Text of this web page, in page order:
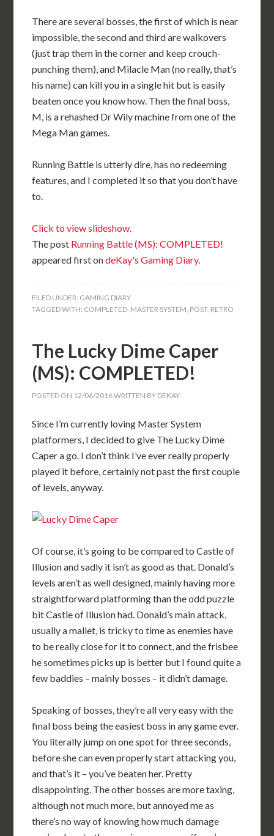
There are several bosses, the first of which is near
impossible, the second and third are walkovers
(just trap them in the corner and keep crouch-
punching them), and Milacle Man (no really, that’s
his name) can kill you in a single hit but is easily
beaten once you know how. Then the final boss,
M, is a rehashed Dr Wily machine from one of the
Mega Man games.
Running Battle is utterly dire, has no redeeming
features, and I completed it so that you don’t have
to.
Click to view slideshow.
The post Running Battle (MS): COMPLETED!
appeared first ondeKay's Gaming Diary.
FILED UNDER: GAMING DIARY
TAGGED WITH: COMPLETED, MASTER SYSTEM, POST, RETRO
The Lucky Dime Caper
(MS): COMPLETED!
POSTED ON 12/06/2016WRITTEN BY DEKAY
Since I’m currently loving Master System
platformers, I decided to give The Lucky Dime
Caper a go. I don’t think I’ve ever really properly
played it before, certainly not past the first couple
of levels, anyway.
Of course, it’s going to be compared to Castle of
Illusion and sadly it isn’t as good as that. Donald’s
levels aren’t as well designed, mainly having more
straightforward platforming than the odd puzzle
bit Castle of Illusion had. Donald’s main attack,
usually a mallet, is tricky to time as enemies have
to be really close for it to connect, and the frisbee
he sometimes picks up is better but I found quite a
few baddies – mainly bosses – it didn’t damage.
Speaking of bosses, they’re all very easy with the
final boss being the easiest boss in any game ever.
You literally jump on one spot for three seconds,
before she can even properly start attacking you,
and that’s it – you’ve beaten her. Pretty
disappointing. The other bosses are more taxing,
although not much more, but annoyed me as
there’s no way of knowing how much damage